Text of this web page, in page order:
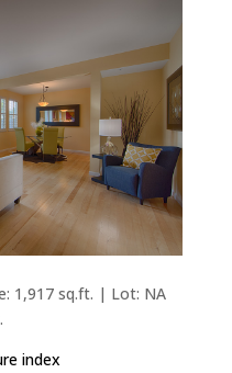
1,917 sq.ft. | Lot: NA
index